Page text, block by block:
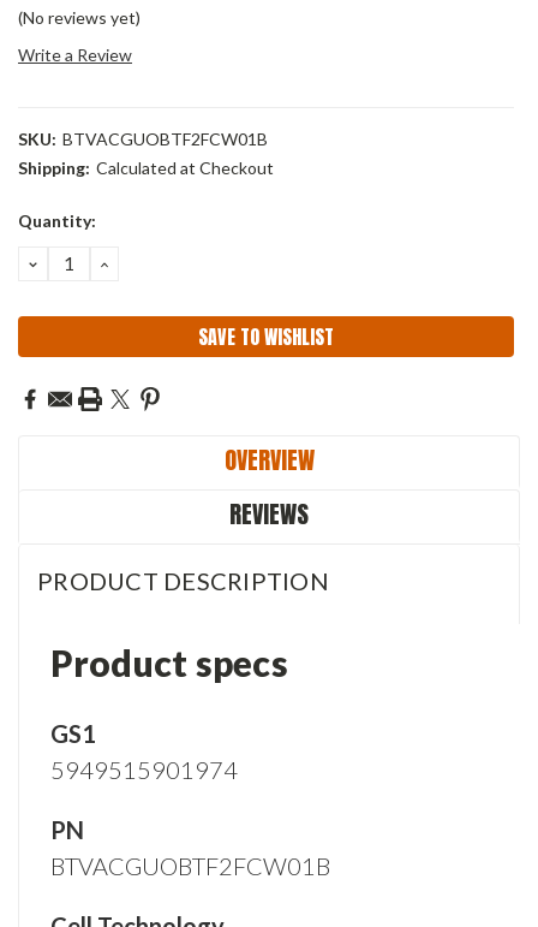
(No reviews yet)
Write a Review
SKU: BTVACGUOBTF2FCW01B
Shipping: Calculated at Checkout
Current
Quantity:
DECREASE
QUANTITY:
INCREASE
SAVE TO WISHLIST
OVERVIEW
REVIEWS
PRODUCT DESCRIPTION
Product specs
GS1
5949515901974
PN
BTVACGUOBTF2FCW01B